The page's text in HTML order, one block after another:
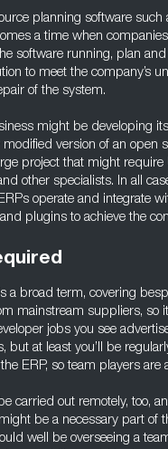
planning software such
a time when
software running, plan
to meet the company’s
of the system.
might be developing
version of an open
project that might
other specialists. In all
operate and integrate
plugins to achieve the
a broad term, covering
mainstream suppliers, so
jobs you see
but at least you’ll be
ERP, so team players are
carried out remotely, too,
be a necessary part of
well be overseeing a